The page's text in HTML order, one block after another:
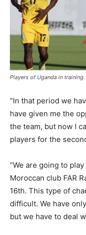
Players of Uganda in
“In that period we
have given me the
the team, but now I
players for the
“We are going to
Moroccan club FAR
16th. This type of
difficult. We have
but we have to deal